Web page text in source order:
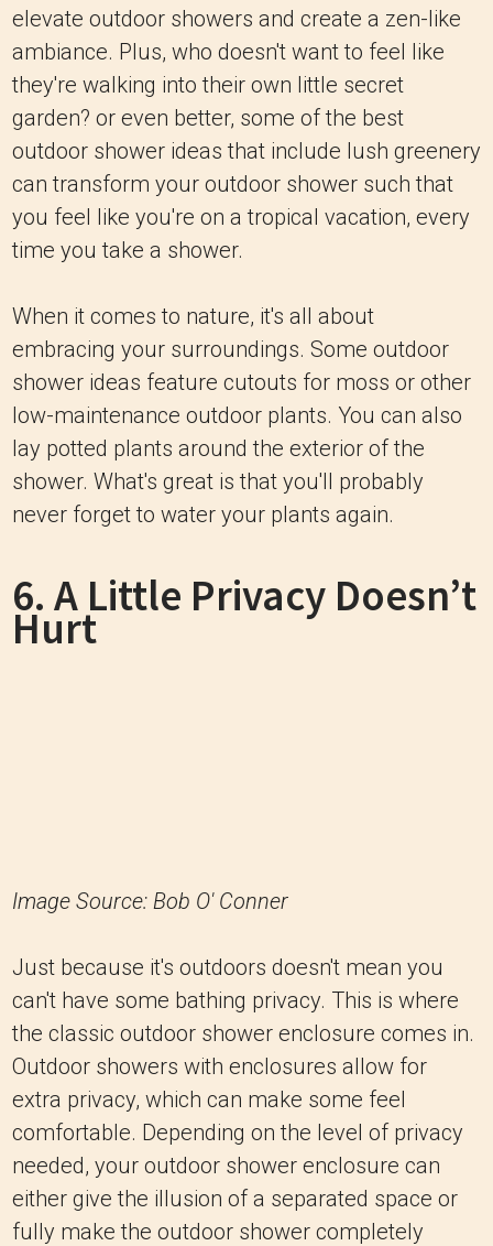
elevate outdoor showers and create a zen-like
ambiance. Plus, who doesn't want to feel like
they're walking into their own little secret
garden? or even better, some of the best
outdoor shower ideas that include lush greenery
can transform your outdoor shower such that
you feel like you're on a tropical vacation, every
time you take a shower.
When it comes to nature, it's all about
embracing your surroundings. Some outdoor
shower ideas feature cutouts for moss or other
low-maintenance outdoor plants. You can also
lay potted plants around the exterior of the
shower. What's great is that you'll probably
never forget to water your plants again.
6. A Little Privacy Doesn’t
Hurt
Image Source: Bob O' Conner
Just because it's outdoors doesn't mean you
can't have some bathing privacy. This is where
the classic outdoor shower enclosure comes in.
Outdoor showers with enclosures allow for
extra privacy, which can make some feel
comfortable. Depending on the level of privacy
needed, your outdoor shower enclosure can
either give the illusion of a separated space or
fully make the outdoor shower completely